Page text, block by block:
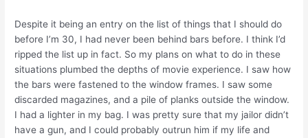
Despite it being an entry on the list of things that I should do
before I’m 30, I had never been behind bars before. I think I’d
ripped the list up in fact. So my plans on what to do in these
situations plumbed the depths of movie experience. I saw how
the bars were fastened to the window frames. I saw some
discarded magazines, and a pile of planks outside the window.
I had a lighter in my bag. I was pretty sure that my jailor didn’t
have a gun, and I could probably outrun him if my life and